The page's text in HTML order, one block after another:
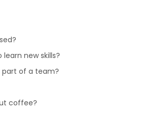
new skills?
part of a team?
coffee?